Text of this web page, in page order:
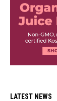
LATEST NEWS